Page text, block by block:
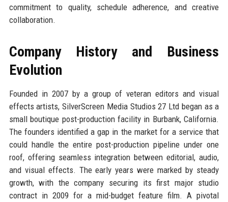
commitment to quality, schedule adherence, and creative
collaboration.
Company History and Business
Evolution
Founded in 2007 by a group of veteran editors and visual
effects artists, SilverScreen Media Studios 27 Ltd began as a
small boutique post-production facility in Burbank, California.
The founders identified a gap in the market for a service that
could handle the entire post-production pipeline under one
roof, offering seamless integration between editorial, audio,
and visual effects. The early years were marked by steady
growth, with the company securing its first major studio
contract in 2009 for a mid-budget feature film. A pivotal